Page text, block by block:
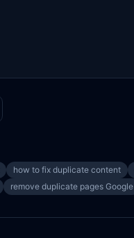
how to fix duplicate content
remove duplicate pages Google